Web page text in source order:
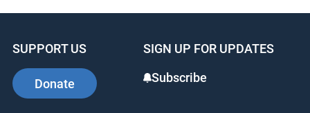
SUPPORT US
SIGN UP FOR UPDATES